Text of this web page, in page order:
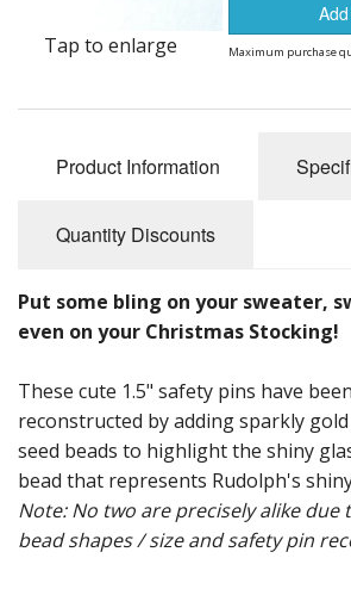
Tap to enlarge Maximum purchase
Product Information
Quantity Discounts
Put some bling on your sweater,
even on your Christmas Stocking!
These cute 1.5" safety pins have
reconstructed by adding sparkly
seed beads to highlight the shiny
bead that represents Rudolph's
Note: No two are precisely alike due
bead shapes / size and safety pin